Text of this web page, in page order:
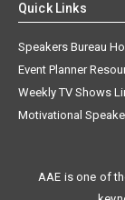
Quick Links
Speakers Bureau
Event Planner
Weekly TV Shows
Motivational
AAE is one of